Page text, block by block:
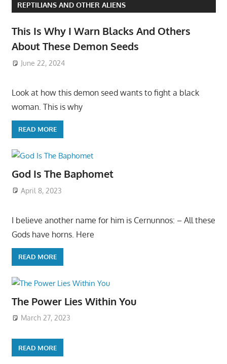
REPTILIANS AND OTHER ALIENS
This Is Why I Warn Blacks And Others
About These Demon Seeds
June 22, 2024
Look at how this demon seed wants to fight a black
woman. This is why
READ MORE
God Is The Baphomet
April 8, 2023
I believe another name for him is Cernunnos: – All these
Gods have horns. Here
READ MORE
The Power Lies Within You
March 27, 2023
READ MORE